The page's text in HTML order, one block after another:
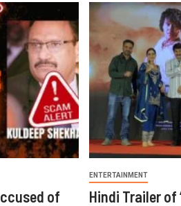
of
ENTERTAINMENT
Hindi Trailer of